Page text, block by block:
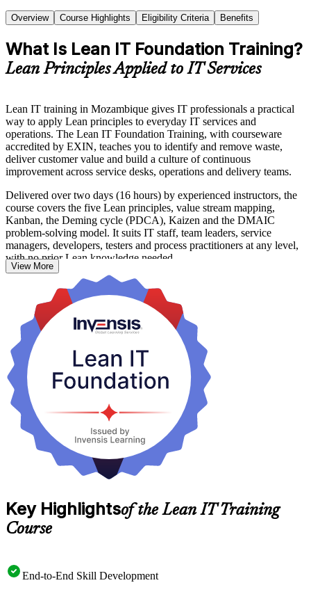
Overview Course Highlights Eligibility Criteria Benefits
What Is Lean IT Foundation Training?
Lean Principles Applied to IT Services
Lean IT training in Mozambique gives IT professionals a practical
way to apply Lean principles to everyday IT services and
operations. The Lean IT Foundation Training, with courseware
accredited by EXIN, teaches you to identify and remove waste,
deliver customer value and build a culture of continuous
improvement across service desks, operations and delivery teams.
Delivered over two days (16 hours) by experienced instructors, the
course covers the five Lean principles, value stream mapping,
Kanban, the Deming cycle (PDCA), Kaizen and the DMAIC
problem-solving model. It suits IT staff, team leaders, service
managers, developers, testers and process practitioners at any level,
with no prior Lean knowledge needed.
As Mozambican telecoms, banks and public bodies accelerate digital
transformation, teams that work leaner and faster stand out. Start
building practical Lean IT skills with Invensis Learning.
View More
Key Highlightsof the Lean IT Training
Course
End-to-End Skill Development